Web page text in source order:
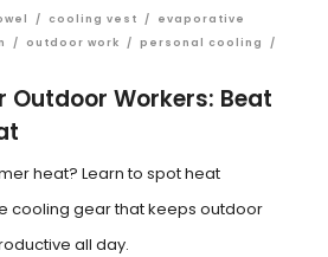
/ cooling vest /
evaporative
/ outdoor work / personal cooling
/
Outdoor Workers: Beat
heat? Learn to spot heat
cooling gear that keeps outdoor
all day.